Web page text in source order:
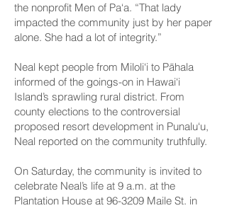
the nonprofit Men of Pa‘a. “That lady
impacted the community just by her paper
alone. She had a lot of integrity.”
Neal kept people from Miloli‘i to Pāhala
informed of the goings-on in Hawai‘i
Island’s sprawling rural district. From
county elections to the controversial
proposed resort development in Punalu‘u,
Neal reported on the community truthfully.
On Saturday, the community is invited to
celebrate Neal’s life at 9 a.m. at the
Plantation House at 96-3209 Maile St. in